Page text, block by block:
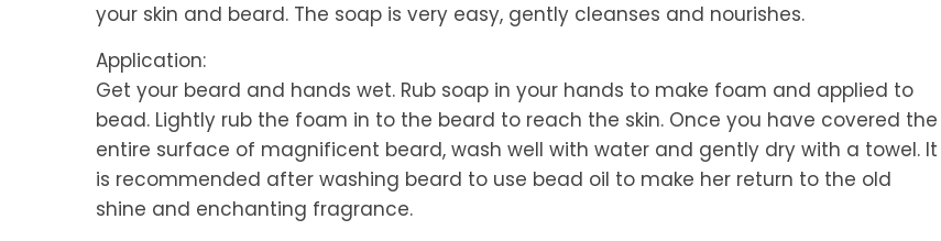
your skin and beard. The soap is very easy, gently cleanses and nourishes.
Application:
Get your beard and hands wet. Rub soap in your hands to make foam and applied to
bead. Lightly rub the foam in to the beard to reach the skin. Once you have covered the
entire surface of magnificent beard, wash well with water and gently dry with a towel. It
is recommended after washing beard to use bead oil to make her return to the old
shine and enchanting fragrance.